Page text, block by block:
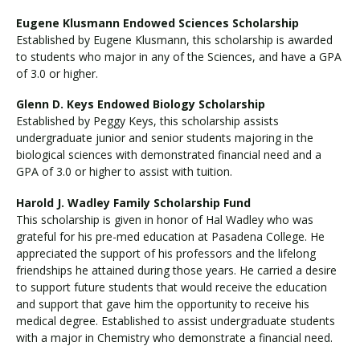
Eugene Klusmann Endowed Sciences Scholarship
Established by Eugene Klusmann, this scholarship is awarded
to students who major in any of the Sciences, and have a GPA
of 3.0 or higher.
Glenn D. Keys Endowed Biology Scholarship
Established by Peggy Keys, this scholarship assists
undergraduate junior and senior students majoring in the
biological sciences with demonstrated financial need and a
GPA of 3.0 or higher to assist with tuition.
Harold J. Wadley Family Scholarship Fund
This scholarship is given in honor of Hal Wadley who was
grateful for his pre-med education at Pasadena College. He
appreciated the support of his professors and the lifelong
friendships he attained during those years. He carried a desire
to support future students that would receive the education
and support that gave him the opportunity to receive his
medical degree. Established to assist undergraduate students
with a major in Chemistry who demonstrate a financial need.